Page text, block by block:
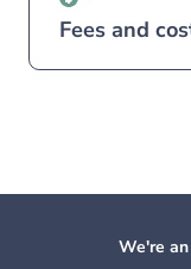
Fees and
We're